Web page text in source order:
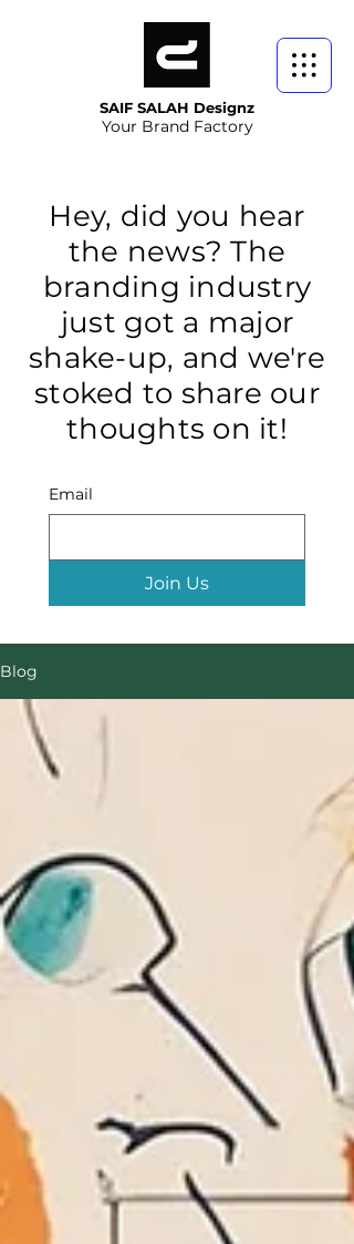
SAIF SALAH Designz
Your Brand Factory
Hey, did you hear
the news? The
branding industry
just got a major
shake-up, and we're
stoked to share our
thoughts on it!
Email
Join Us
Blog